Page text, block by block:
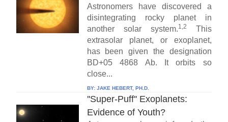
Astronomers have discovered a
disintegrating rocky planet in
another solar system.1,2
This
extrasolar planet, or exoplanet,
has been given the designation
BD+05 4868 Ab. It orbits so
close...
BY: JAKE HEBERT, PH.D.
''Super-Puff'' Exoplanets:
Evidence of Youth?